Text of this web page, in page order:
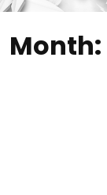
Month: